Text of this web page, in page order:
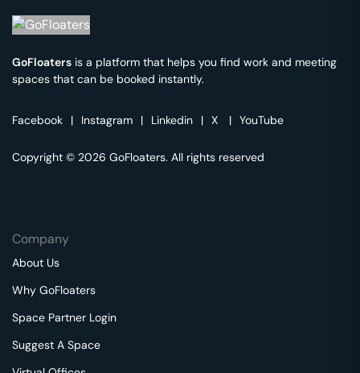
GoFloaters is a platform that helps you find work and meeting
spaces that can be booked instantly.
Facebook | Instagram | Linkedin | X | YouTube
Copyright © 2026 GoFloaters. All rights reserved
Company
About Us
Why GoFloaters
Space Partner Login
Suggest A Space